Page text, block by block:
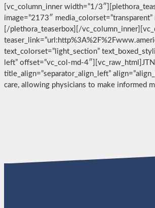
[vc_column_inner width=”1/
image=”2173″
[/plethora_teaserbox][/
text_colorset=”light_section”
left” offset=”vc_col-md-
title_align=”separator_align_left”
care, allowing physicians to make informed